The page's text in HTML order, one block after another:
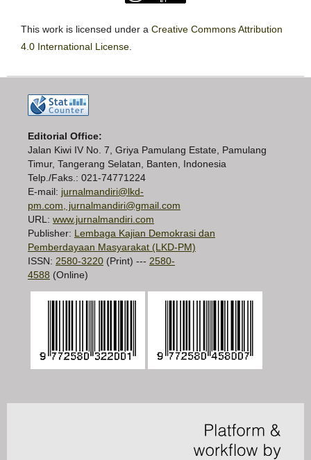
This work is licensed under a Creative Commons Attribution
4.0 International License
Editorial Office:
Jalan Kiwi IV No. 7, Griya Pamulang Estate, Pamulang
Timur, Tangerang Selatan, Banten, Indonesia
Telp./Faks.: 021-74771224
E-mail: jurnalmandiri@lkd-
pm.com, jurnalmandiri@gmail.com
URL: www.jurnalmandiri.com
Publisher: Lembaga Kajian Demokrasi dan
Pemberdayaan Masyarakat (LKD-PM)
ISSN: 2580-3220 (Print) --- 2580-
4588 (Online)